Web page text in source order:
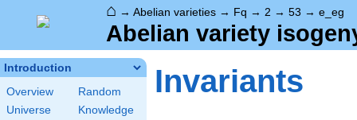
⌂ → Abelian varieties → Fq → 2 → 53 → e_eg
Abelian variety
Introduction
Overview
Random
Universe
Knowledge
Invariants